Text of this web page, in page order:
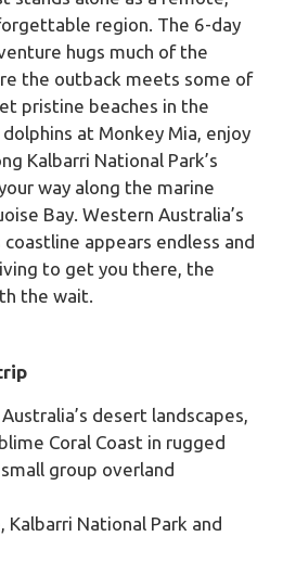
region. The 6-day
hugs much of the
the outback meets some of
pristine beaches in the
at Monkey Mia, enjoy
Kalbarri National Park’s
way along the marine
Bay. Western Australia’s
appears endless and
to get you there, the
the wait.
desert landscapes,
Coral Coast in rugged
group overland
Kalbarri National Park and